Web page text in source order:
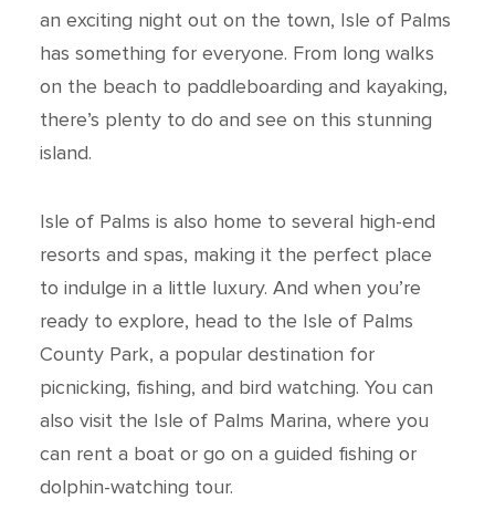
an exciting night out on the town, Isle of Palms
has something for everyone. From long walks
on the beach to paddleboarding and kayaking,
there’s plenty to do and see on this stunning
island.
Isle of Palms is also home to several high-end
resorts and spas, making it the perfect place
to indulge in a little luxury. And when you’re
ready to explore, head to the Isle of Palms
County Park, a popular destination for
picnicking, fishing, and bird watching. You can
also visit the Isle of Palms Marina, where you
can rent a boat or go on a guided fishing or
dolphin-watching tour.